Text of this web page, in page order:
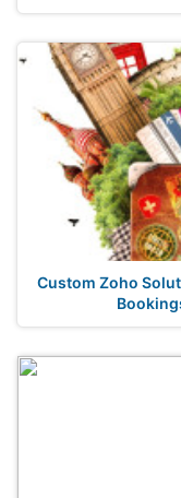
Custom Zoho